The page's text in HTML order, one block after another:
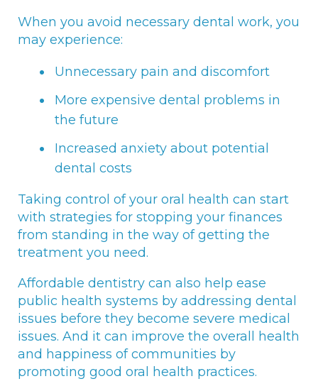
When you avoid necessary dental work, you
may experience:
Unnecessary pain and discomfort
More expensive dental problems in
the future
Increased anxiety about potential
dental costs
Taking control of your oral health can start
with strategies for stopping your finances
from standing in the way of getting the
treatment you need.
Affordable dentistry can also help ease
public health systems by addressing dental
issues before they become severe medical
issues. And it can improve the overall health
and happiness of communities by
promoting good oral health practices.